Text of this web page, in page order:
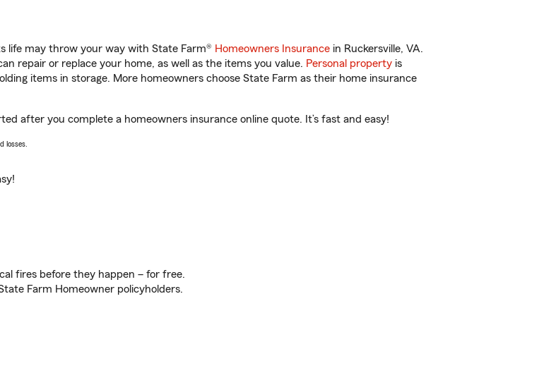
life may throw your way with State Farm® Homeowners Insurance in Ruckersville, VA.
repair or replace your home, as well as the items you value. Personal property is
items in storage. More homeowners choose State Farm as their home insurance
after you complete a homeowners insurance online quote. It’s fast and easy!
losses.
fires before they happen – for free.
Farm Homeowner policyholders.